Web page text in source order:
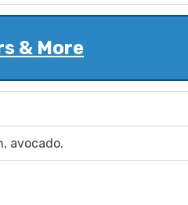
& More
avocado.